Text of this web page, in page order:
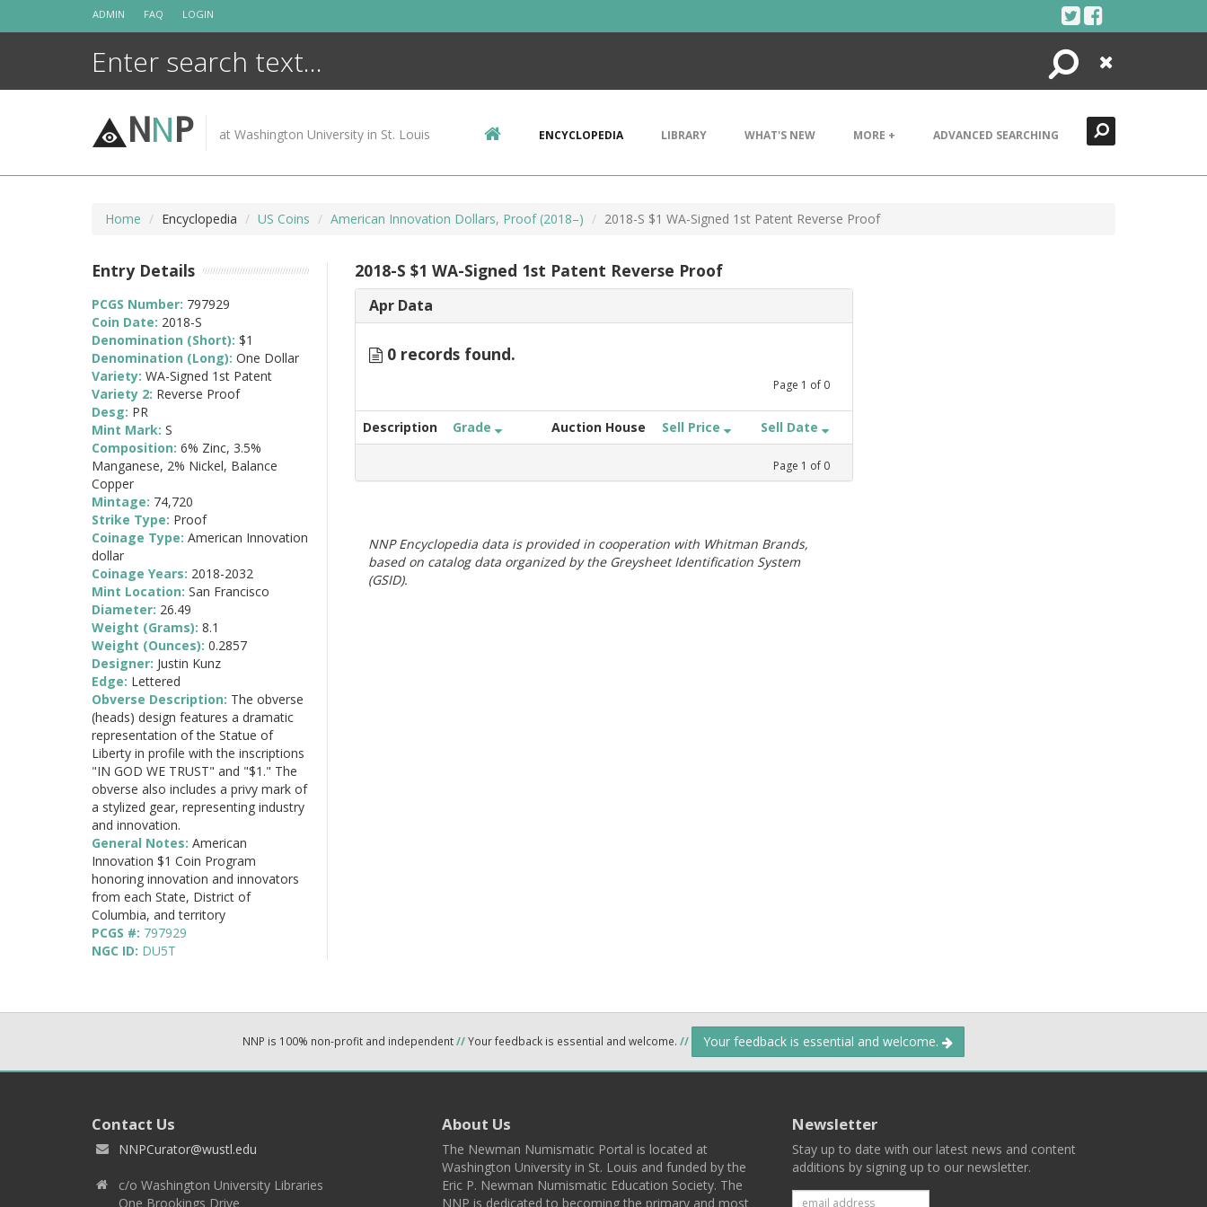
ADMIN FAQ LOGIN
Search
Close
NNP at Washington University in St. Louis ENCYCLOPEDIA LIBRARY WHAT'S NEW MORE + ADVANCED SEARCHING
Home Encyclopedia US Coins American Innovation Dollars, Proof (2018–) 2018-S $1 WA-Signed 1st Patent Reverse Proof
2018-S $1 WA-Signed 1st Patent Reverse Proof
Apr Data
0 records found.
Page 1 of 0
Description Grade Auction House Sell Price Sell Date
Page 1 of 0
NNP Encyclopedia data is provided in cooperation with Whitman Brands,
based on catalog data organized by the Greysheet Identification System
(GSID).
Entry Details
PCGS Number: 797929
Coin Date: 2018-S
Denomination (Short): $1
Denomination (Long): One Dollar
Variety: WA-Signed 1st Patent
Variety 2: Reverse Proof
Desg: PR
Mint Mark: S
Composition: 6% Zinc, 3.5%
Manganese, 2% Nickel, Balance
Copper
Mintage: 74,720
Strike Type: Proof
Coinage Type: American Innovation
dollar
Coinage Years: 2018-2032
Mint Location: San Francisco
Diameter: 26.49
Weight (Grams): 8.1
Weight (Ounces): 0.2857
Designer: Justin Kunz
Edge: Lettered
Obverse Description: The obverse
(heads) design features a dramatic
representation of the Statue of
Liberty in profile with the inscriptions
"IN GOD WE TRUST" and "$1." The
obverse also includes a privy mark of
a stylized gear, representing industry
and innovation.
General Notes: American
Innovation $1 Coin Program
honoring innovation and innovators
from each State, District of
Columbia, and territory
PCGS #: 797929
NGC ID: DU5T
NNP is 100% non-profit and independent//Your feedback is essential and welcome. // Your feedback is essential and welcome.
Contact Us
NNPCurator@wustl.edu
c/o Washington University Libraries
One Brookings Drive
About Us
The Newman Numismatic Portal is located at
Washington University in St. Louis and funded by the
Eric P. Newman Numismatic Education Society. The
NNP is dedicated to becoming the primary and most
Newsletter
Stay up to date with our latest news and content
additions by signing up to our newsletter.